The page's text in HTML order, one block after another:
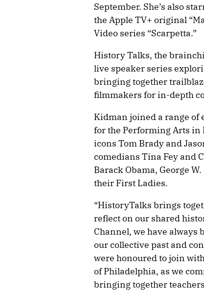
September. She’s also
the Apple TV+ original
Video series “Scarpetta.”
History Talks, the
live speaker series
bringing together
filmmakers for in-depth
Kidman joined a range
for the Performing Arts in
icons Tom Brady and
comedians Tina Fey and
Barack Obama, George
their First Ladies.
“HistoryTalks brings
reflect on our shared
Channel, we have always
our collective past and
were honoured to join
of Philadelphia, as we
bringing together